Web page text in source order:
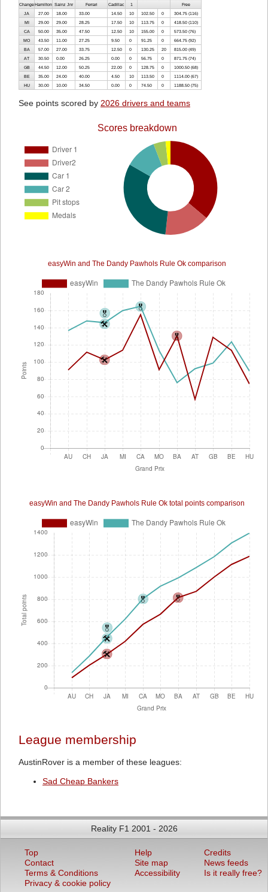
Change Hamilton Sainz Jnr Ferrari Cadillac 1 Free
JA 27.00 18.00 33.00 14.50 10 102.50 0 304.75 (116)
MI 29.00 29.00 28.25 17.50 10 113.75 0 418.50 (110)
CA 50.00 35.00 47.50 12.50 10 155.00 0 573.50 (76)
MO 43.50 11.00 27.25 9.50 0 91.25 0 664.75 (92)
BA 57.00 27.00 33.75 12.50 0 130.25 20 815.00 (49)
AT 30.50 0.00 26.25 0.00 0 56.75 0 871.75 (74)
GB 44.50 12.00 50.25 22.00 0 128.75 0 1000.50 (68)
BE 35.00 24.00 40.00 4.50 10 113.50 0 1114.00 (67)
HU 30.00 10.00 34.50 0.00 0 74.50 0 1188.50 (75)
See points scored by 2026 drivers and teams
League membership
AustinRover is a member of these leagues:
Sad Cheap Bankers
Reality F1 2001 - 2026
Top
Contact
Terms & Conditions
Privacy & cookie policy
Help
Site map
Accessibility
Credits
News feeds
Is it really free?